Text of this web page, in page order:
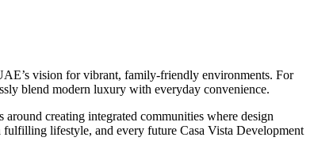
vision for vibrant, family-friendly environments. For
blend modern luxury with everyday convenience.
creating integrated communities where design
fulfilling lifestyle, and every future Casa Vista Development